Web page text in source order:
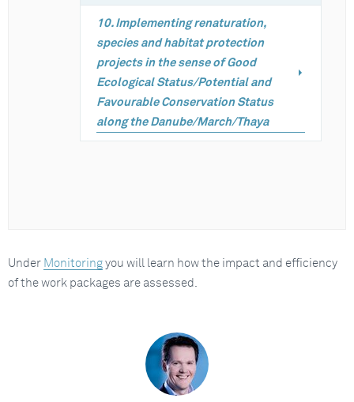
10. Implementing renaturation,
species and habitat protection
projects in the sense of Good
Ecological Status/Potential and
Favourable Conservation Status
along the Danube/March/Thaya
Under Monitoring you will learn how the impact and efficiency
of the work packages are assessed.